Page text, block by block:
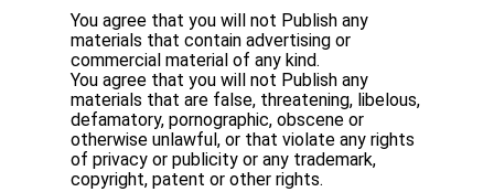
You agree that you will not Publish any
materials that contain advertising or
commercial material of any kind.
You agree that you will not Publish any
materials that are false, threatening, libelous,
defamatory, pornographic, obscene or
otherwise unlawful, or that violate any rights
of privacy or publicity or any trademark,
copyright, patent or other rights.